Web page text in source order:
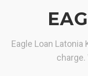
Eagle Loan
charge.